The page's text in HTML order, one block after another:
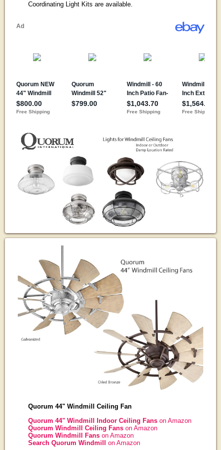
Coordinating Light Kits are available.
Quorum 44" Windmill Ceiling Fan
Quorum 44" Windmill Indoor Ceiling Fanson Amazon
Quorum Windmill Ceiling Fans on Amazon
Quorum Windmill Fanson Amazon
Search Quorum Windmill on Amazon